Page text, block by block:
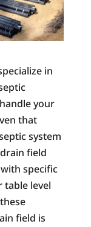
in
your
that
system
field
specific
table level
field is